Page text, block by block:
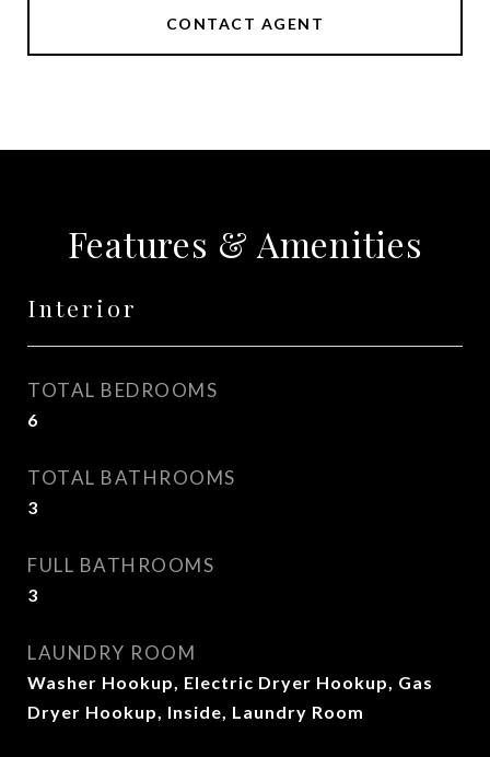
CONTACT AGENT
Features & Amenities
Interior
TOTAL BEDROOMS
6
TOTAL BATHROOMS
3
FULL BATHROOMS
3
LAUNDRY ROOM
Washer Hookup, Electric Dryer Hookup, Gas
Dryer Hookup, Inside, Laundry Room